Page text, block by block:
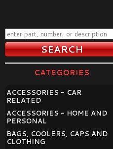
CATEGORIES
ACCESSORIES - CAR
RELATED
ACCESSORIES - HOME AND
PERSONAL
BAGS, COOLERS, CAPS AND
CLOTHING